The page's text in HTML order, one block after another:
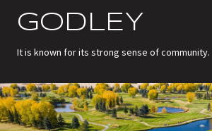
GODLEY
It is known for its strong sense of community.